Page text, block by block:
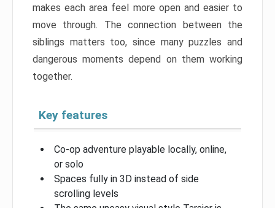
makes each area feel more open and easier to
move through. The connection between the
siblings matters too, since many puzzles and
dangerous moments depend on them working
together.
Key features
Co-op adventure playable locally, online,
or solo
Spaces fully in 3D instead of side
scrolling levels